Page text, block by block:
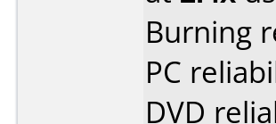
Burning
PC
DVD